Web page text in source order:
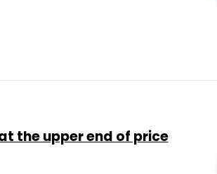
the upper end of price
30 Mar, 2016